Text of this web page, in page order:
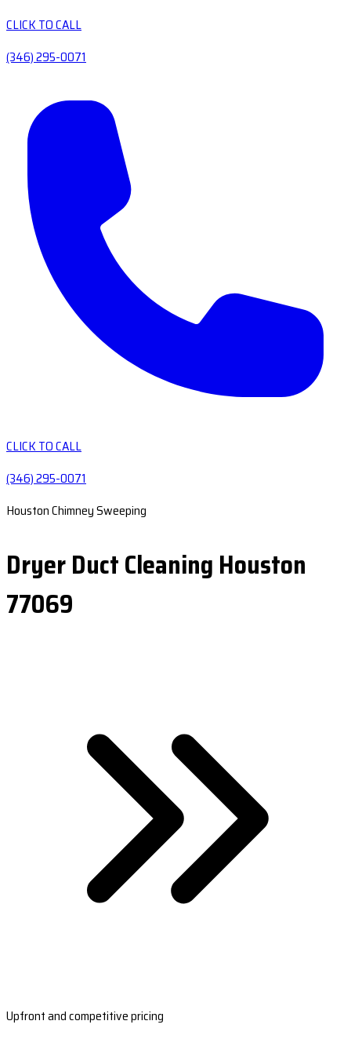
CLICK TO CALL
(346) 295-0071
CLICK TO CALL
(346) 295-0071
Houston Chimney Sweeping
Dryer Duct Cleaning Houston
77069
Upfront and competitive pricing